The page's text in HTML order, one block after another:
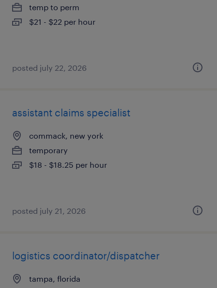
temp to perm
$21 - $22 per hour
posted july 22, 2026
assistant claims specialist
commack, new york
temporary
$18 - $18.25 per hour
posted july 21, 2026
logistics coordinator/dispatcher
tampa, florida